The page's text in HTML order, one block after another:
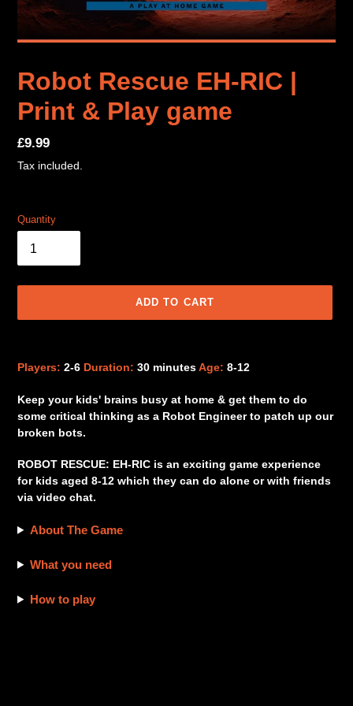
Robot Rescue EH-RIC |
Print & Play game
Regular
price
£9.99
Tax included.
Quantity
ADD TO CART
your
Players: 2-6 Duration: 30 minutesAge: 8-12
Keep your kids' brains busy at home & get them to do
some critical thinking as a Robot Engineer to patch up our
broken bots.
ROBOT RESCUE: EH-RIC is an exciting game experience
for kids aged 8-12 which they can do alone or with friends
via video chat.
About The Game
What you need
How to play